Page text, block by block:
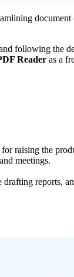
following the
Reader as a
raising the
meetings.
reports,